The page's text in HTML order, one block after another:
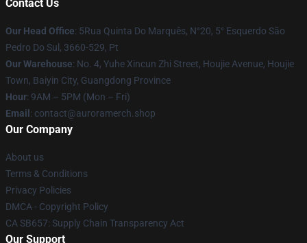
Contact Us
Our Head Office: 5Rua Quinta Do Marquês, N°20, 5° Esquerdo São
Pedro Do Sul, 3660-529, Pt
Our Warehouse: No. 4, Yuhe Xincun Zhi Street, Houjie Avenue, Houjie
Town, Baiyin City, Guangdong Province
Hour: 9AM – 5PM (Mon – Fri)
Email : contact@auroramerch.shop
Our Company
About us
Terms & Conditions
Privacy Policies
DMCA - Copyright Policy
CA SB657: Supply Chain Transparency Act
Our Support